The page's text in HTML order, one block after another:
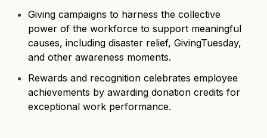
Giving campaigns to harness the collective
power of the workforce to support meaningful
causes, including disaster relief, GivingTuesday,
and other awareness moments.
Rewards and recognition celebrates employee
achievements by awarding donation credits for
exceptional work performance.